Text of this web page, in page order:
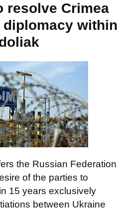
resolve Crimea
within
the Russian Federation
of the parties to
15 years exclusively
between Ukraine